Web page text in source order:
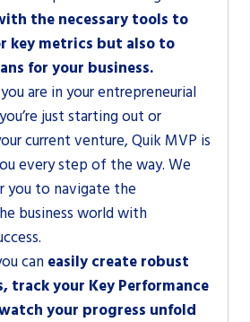
the necessary tools to
key metrics but also to
for your business.
are in your entrepreneurial
just starting out or
current venture, Quik MVP is
every step of the way. We
you to navigate the
business world with
can easily create robust
track your Key Performance
your progress unfold